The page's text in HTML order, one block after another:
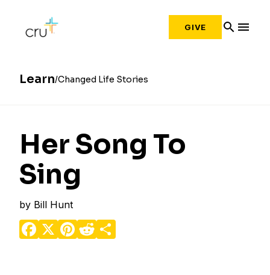
GIVE search menu
Learn Changed Life Stories
Her Song To
Sing
by Bill Hunt
Facebook
X Pinterest
Reddit